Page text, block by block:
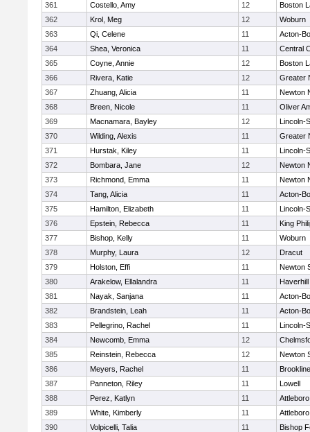
361
Costello, Amy 12
Boston
362
Krol, Meg 12
Woburn
363
Qi, Celene 11
Acton-
364
Shea, Veronica 11
Central
365
Coyne, Annie 12
Boston
366
Rivera, Katie 12
Greater
367
Zhuang, Alicia 11
Newton
368
Breen, Nicole 11
Oliver
369
Macnamara, Bayley 12
Lincoln-
370
Wilding, Alexis 11
Greater
371
Hurstak, Kiley 11
Lincoln-
372
Bombara, Jane 12
Newton
373
Richmond, Emma 11
Newton
374
Tang, Alicia 11
Acton-
375
Hamilton, Elizabeth 11
Lincoln-
376
Epstein, Rebecca 11
King
377
Bishop, Kelly 11
Woburn
378
Murphy, Laura 12
Dracut
379
Holston, Effi 11
Newton
380
Arakelow, Ellalandra 11
Haverhill
381
Nayak, Sanjana 11
Acton-
382
Brandstein, Leah 11
Acton-
383
Pellegrino, Rachel 11
Lincoln-
384
Newcomb, Emma 12
385
Reinstein, Rebecca 12
Newton
386
Meyers, Rachel 11
Brookline
387
Panneton, Riley 11
Lowell
388
Perez, Katlyn 11
Attleboro
389
White, Kimberly 11
Attleboro
390
Volpicelli, Talia 11
Bishop